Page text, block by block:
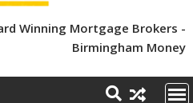
Winning Mortgage Brokers -
Birmingham Money